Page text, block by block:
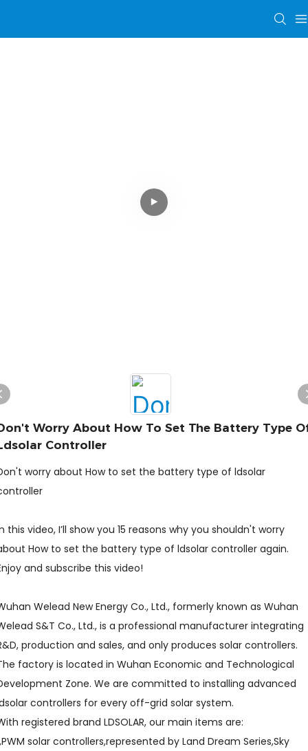
Worry About How To Set The Battery Type
Controller
worry about How to set the battery type of ldsolar
this video, I’ll show you 15 reasons why you shouldn't worry
How to set the battery type of ldsolar controller again.
and subscribe this video!
Welead New Energy Co., Ltd., formerly known as Wuhan
S&T Co., Ltd., is a professional manufacturer integrating
production and sales, and only produces solar controllers.
factory is located in Wuhan Economic and Technological
Zone. We are committed to installing advanced
controllers for every off-grid solar system.
registered brand LDSOLAR, our main items are:
solar controllers,represented by Land Dream Series,Sky